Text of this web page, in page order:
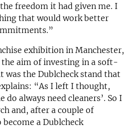
freedom it had given me. I
that would work better
exhibition in Manchester,
aim of investing in a soft-
was the Dublcheck stand that
“As I left I thought,
do always need cleaners’. So I
and, after a couple of
a Dublcheck